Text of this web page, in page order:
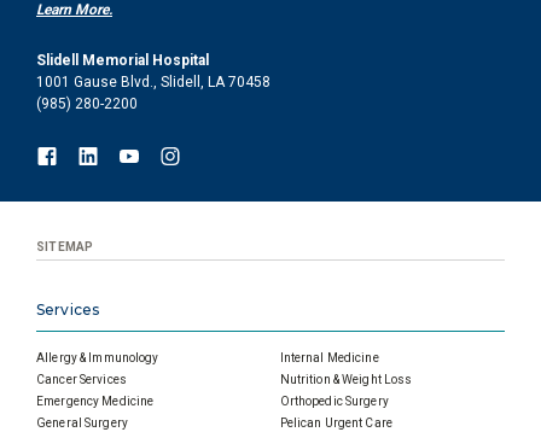
Learn More.
Slidell Memorial Hospital
1001 Gause Blvd., Slidell, LA 70458
(985) 280-2200
SITEMAP
Services
Allergy & Immunology
Cancer Services
Emergency Medicine
General Surgery
Internal Medicine
Nutrition & Weight Loss
Orthopedic Surgery
Pelican Urgent Care